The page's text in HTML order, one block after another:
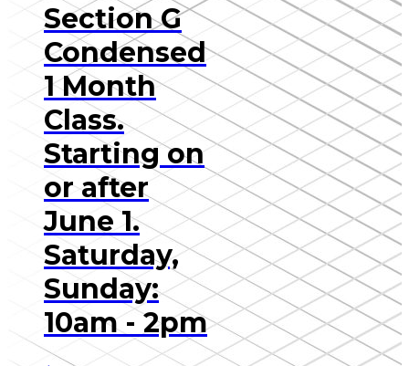
Section G
Condensed
1 Month
Class.
Starting on
or after
June 1.
Saturday,
Sunday:
10am - 2pm